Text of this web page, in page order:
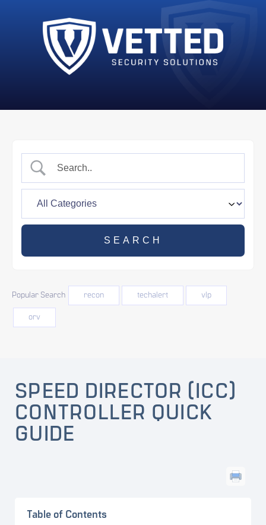
Popular Search recon techalert vlp
orv
SPEED DIRECTOR (ICC)
CONTROLLER QUICK
GUIDE
Table of Contents